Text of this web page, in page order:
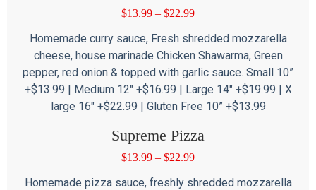
$13.99 – $22.99
Homemade curry sauce, Fresh shredded mozzarella
cheese, house marinade Chicken Shawarma, Green
pepper, red onion & topped with garlic sauce. Small 10”
+$13.99 | Medium 12″ +$16.99 | Large 14″ +$19.99 | X
large 16″ +$22.99 | Gluten Free 10” +$13.99
Supreme Pizza
$13.99 – $22.99
Homemade pizza sauce, freshly shredded mozzarella